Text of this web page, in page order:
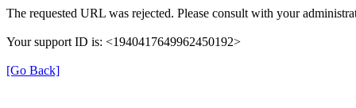
The requested URL was rejected. Please consult with your
Your support ID is: <1940417649962450192>
[Go Back]